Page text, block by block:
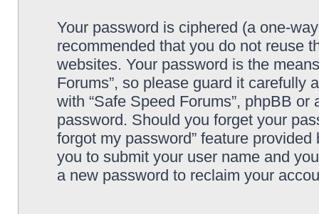
Your password is ciphered (a one-
recommended that you do not reuse
websites. Your password is the
Forums”, so please guard it carefully
with “Safe Speed Forums”, phpBB
password. Should you forget your
forgot my password” feature
you to submit your user name and
a new password to reclaim your